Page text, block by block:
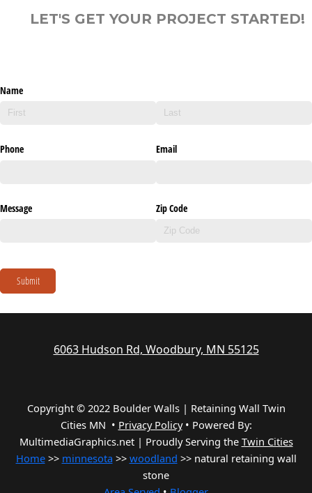
LET'S GET YOUR PROJECT STARTED!
Name
Phone Email
Message Zip Code
Submit
6063 Hudson Rd, Woodbury, MN 55125
Copyright © 2022 Boulder Walls | Retaining Wall Twin
Cities MN • Privacy Policy• Powered By:
MultimediaGraphics.net | Proudly Serving the Twin Cities
Home>> minnesota >> woodland >> natural retaining wall
stone